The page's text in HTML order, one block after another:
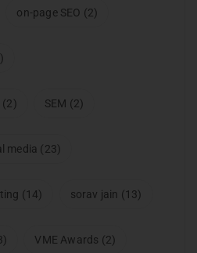
on-page SEO (2)
(2) SEM (2)
media (23)
(14) sorav jain (13)
VME Awards (2)